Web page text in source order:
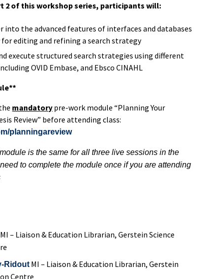
2 of this workshop series, participants will:
into the advanced features of interfaces and databases
editing and refining a search strategy
execute structured search strategies using different
OVID Embase, and Ebsco CINAHL
mandatory pre-work module “Planning Your
Review” before attending class:
planningareview
is the same for all three live sessions in the
to complete the module once if you are attending
MI – Liaison & Education Librarian, Gerstein Science
RidoutMI – Liaison & Education Librarian, Gerstein
Centre